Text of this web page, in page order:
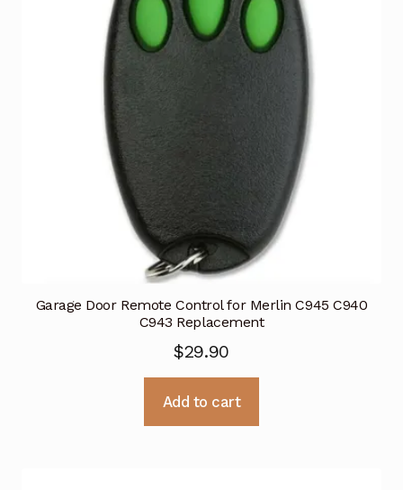
Garage Door Remote Control for Merlin C945 C940
C943 Replacement
$29.90
Add to cart